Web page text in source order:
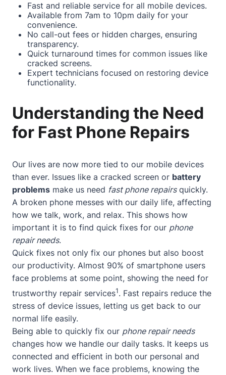
Fast and reliable service for all mobile devices.
Available from 7am to 10pm daily for your
convenience.
No call-out fees or hidden charges, ensuring
transparency.
Quick turnaround times for common issues like
cracked screens.
Expert technicians focused on restoring device
functionality.
Understanding the Need
for Fast Phone Repairs
Our lives are now more tied to our mobile devices
than ever. Issues like a cracked screen or battery
problems make us need fast phone repairsquickly.
A broken phone messes with our daily life, affecting
how we talk, work, and relax. This shows how
important it is to find quick fixes for our phone
repair needs.
Quick fixes not only fix our phones but also boost
our productivity. Almost 90% of smartphone users
face problems at some point, showing the need for
trustworthy repair services1. Fast repairs reduce the
stress of device issues, letting us get back to our
normal life easily.
Being able to quickly fix our phone repair needs
changes how we handle our daily tasks. It keeps us
connected and efficient in both our personal and
work lives. When we face problems, knowing the